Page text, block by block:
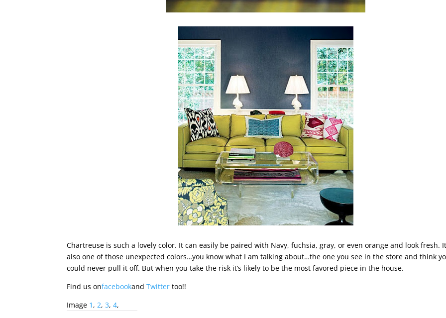
Chartreuse is such a lovely color. It can easily be paired with Navy, fuchsia, gray, or even orange and look fresh.
also one of those unexpected colors…you know what I am talking about…the one you see in the store and think
could never pull it off. But when you take the risk it’s likely to be the most favored piece in the house.
Find us onfacebookandTwitter too!!
Image 1 ,2,3, 4,